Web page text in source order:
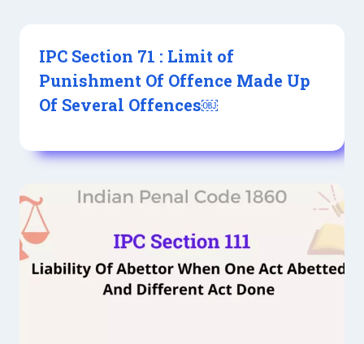
IPC Section 71 : Limit of
Punishment Of Offence Made Up
Of Several Offences￼